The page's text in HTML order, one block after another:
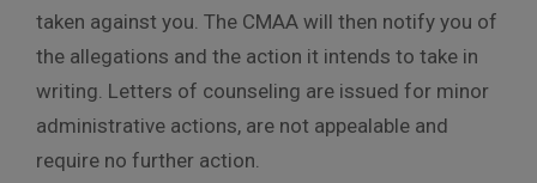
taken against you. The CMAA will then notify you of
the allegations and the action it intends to take in
writing. Letters of counseling are issued for minor
administrative actions, are not appealable and
require no further action.